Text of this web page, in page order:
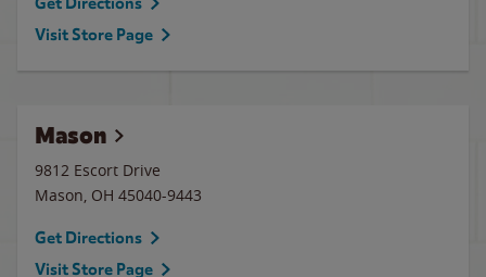
Visit Store Page
Mason
9812 Escort Drive
Mason, OH 45040-9443
Get Directions
Visit Store Page